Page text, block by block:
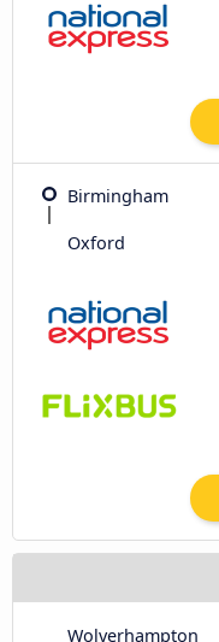
Birmingham
Oxford
Wolverhampton